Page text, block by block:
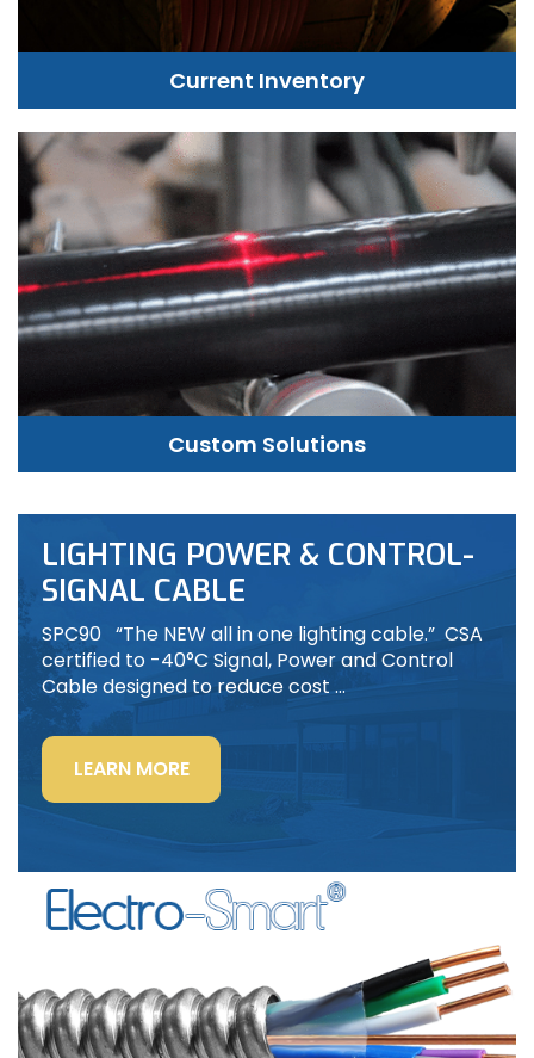
Current Inventory
Custom Solutions
LIGHTING POWER & CONTROL-
SIGNAL CABLE
SPC90 “The NEW all in one lighting cable.” CSA
certified to -40°C Signal, Power and Control
Cable designed to reduce cost …
LEARN MORE“LIGHTING
POWER
&
CONTROL-
SIGNAL